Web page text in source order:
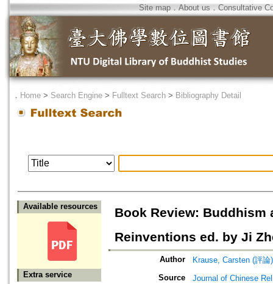
Site map．About us ． Consultative
． Home > Search Engine > Fulltext Search > Bibliography Detail
Available resources
Extra service
Book Review: Buddhism
Reinventions ed. by Ji
Author
Krause, Carsten (評論)
Source
Journal of Chinese